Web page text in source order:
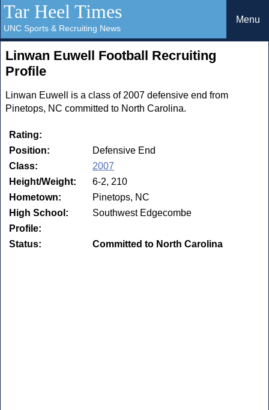
Tar Heel Times
UNC Sports & Recruiting News
Menu
Linwan Euwell Football Recruiting
Profile
Linwan Euwell is a class of 2007 defensive end from
Pinetops, NC committed to North Carolina.
Rating:
Position:
Defensive End
Class:
2007
Height/Weight:
6-2, 210
Hometown:
Pinetops, NC
High School:
Southwest Edgecombe
Profile:
Status:
Committed to North Carolina